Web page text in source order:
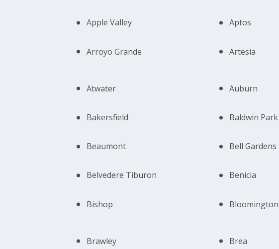
Apple Valley Aptos
Arroyo Grande Artesia
Atwater Auburn
Bakersfield Baldwin Park
Beaumont Bell Gardens
Belvedere Tiburon Benicia
Bishop Bloomington
Brawley Brea